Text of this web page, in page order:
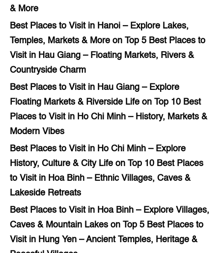
& More
Best Places to Visit in Hanoi – Explore Lakes,
Temples, Markets & More on Top 5 Best Places to
Visit in Hau Giang – Floating Markets, Rivers &
Countryside Charm
Best Places to Visit in Hau Giang – Explore
Floating Markets & Riverside Life on Top 10 Best
Places to Visit in Ho Chi Minh – History, Markets &
Modern Vibes
Best Places to Visit in Ho Chi Minh – Explore
History, Culture & City Life on Top 10 Best Places
to Visit in Hoa Binh – Ethnic Villages, Caves &
Lakeside Retreats
Best Places to Visit in Hoa Binh – Explore Villages,
Caves & Mountain Lakes on Top 5 Best Places to
Visit in Hung Yen – Ancient Temples, Heritage &